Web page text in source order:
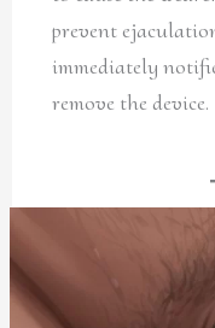
prevent
immediately
remove the device.